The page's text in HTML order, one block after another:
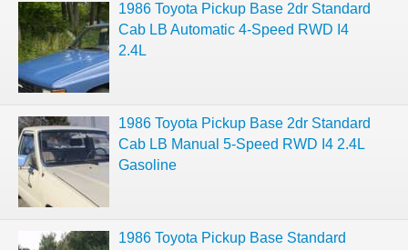
1986 Toyota Pickup Base 2dr Standard
Cab LB Automatic 4-Speed RWD I4
2.4L
1986 Toyota Pickup Base 2dr Standard
Cab LB Manual 5-Speed RWD I4 2.4L
Gasoline
1986 Toyota Pickup Base Standard